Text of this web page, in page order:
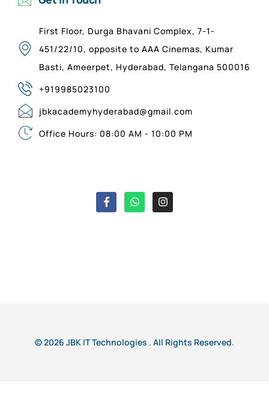
First Floor, Durga Bhavani Complex, 7-1-
451/22/10, opposite to AAA Cinemas, Kumar
Basti, Ameerpet, Hyderabad, Telangana 500016
+919985023100
jbkacademyhyderabad@gmail.com
Office Hours: 08:00 AM - 10:00 PM
© 2026 JBK IT Technologies . All Rights Reserved.